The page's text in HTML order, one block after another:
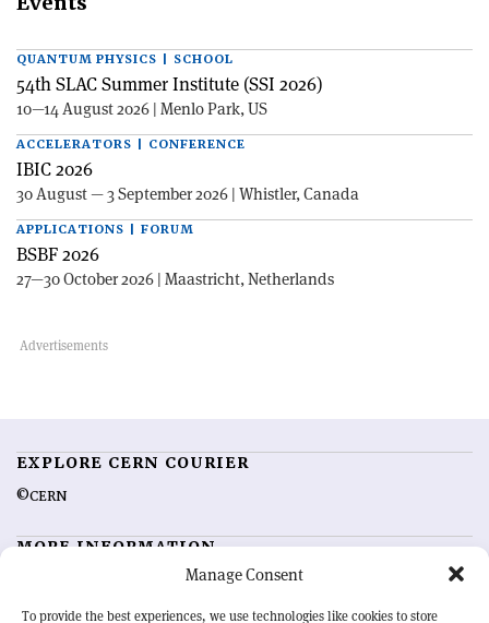
Manage Consent
To provide the best experiences, we use technologies like cookies to store
QUANTUM PHYSICS | SCHOOL
54th SLAC Summer Institute (SSI 2026)
10—14 August 2026 | Menlo Park, US
ACCELERATORS | CONFERENCE
IBIC 2026
30 August — 3 September 2026 | Whistler, Canada
APPLICATIONS | FORUM
BSBF 2026
27—30 October 2026 | Maastricht, Netherlands
EXPLORE CERN COURIER
©CERN
MORE INFORMATION
Advertising options
Feedback
Sign up for alerting